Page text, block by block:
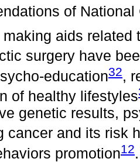
of
aids
surgery have
education32,
of healthy lifestyles
genetic results,
cancer and its risk
promotion12.